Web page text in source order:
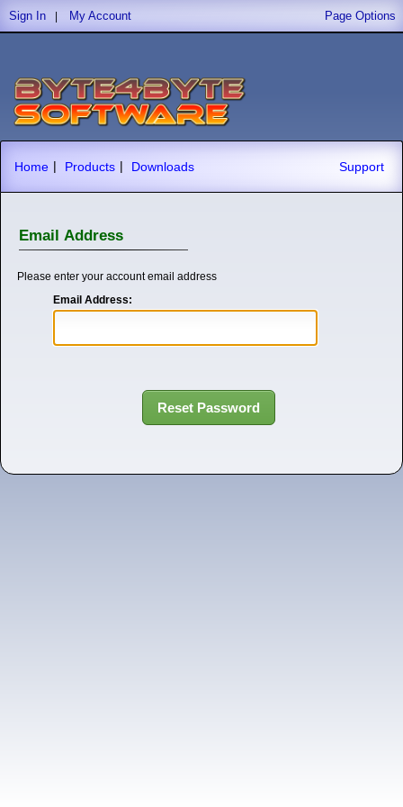
Sign In My Account Page Options
Home | Products | Downloads Support
Email Address
Please enter your account email address
Email Address:
Reset Password